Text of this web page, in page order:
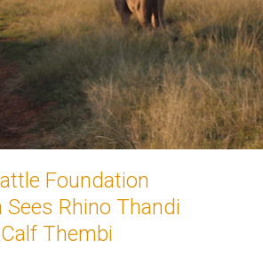
Foundation
Sees Rhino Thandi
Thembi